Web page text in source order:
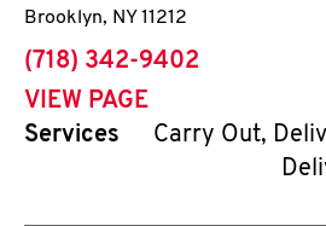
Brooklyn, NY 11212
phone
(718) 342-9402
VIEW PAGE
Services
Carry Out,